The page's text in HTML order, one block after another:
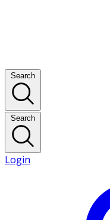
Search
Search
Login